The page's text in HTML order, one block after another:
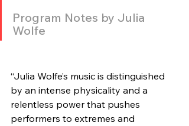
Program Notes by Julia
Wolfe
“Julia Wolfe’s music is distinguished
by an intense physicality and a
relentless power that pushes
performers to extremes and